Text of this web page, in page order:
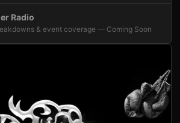
Radio
& event coverage — Coming Soon